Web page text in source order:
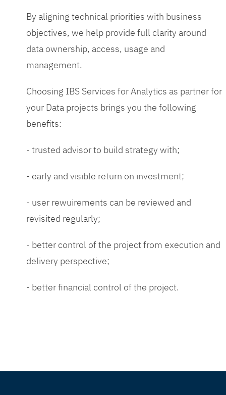
By aligning technical priorities with business
objectives, we help provide full clarity around
data ownership, access, usage and
management.
Choosing IBS Services for Analytics as partner for
your Data projects brings you the following
benefits:
- trusted advisor to build strategy with;
- early and visible return on investment;
- user rewuirements can be reviewed and
revisited regularly;
- better control of the project from execution and
delivery perspective;
- better financial control of the project.